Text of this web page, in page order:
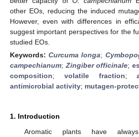
other EOs, reducing the induced
However, even with differences in
suggest important perspectives for the
studied EOs.
Keywords:Curcuma longa;
campechianum; Zingiber officinale;
composition; volatile fraction;
antimicrobial activity; mutagen-
1. Introduction
Aromatic plants have